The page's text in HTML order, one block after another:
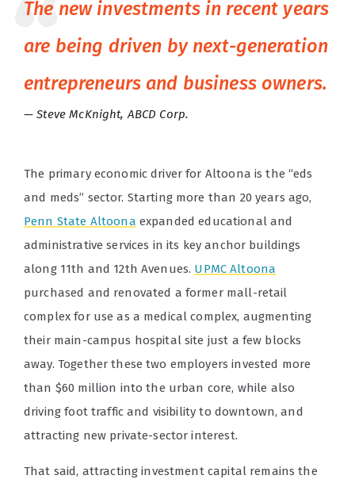
The new investments in recent years
are being driven by next-generation
entrepreneurs and business owners.
Steve McKnight, ABCD Corp.
The primary economic driver for Altoona is the “eds
and meds” sector. Starting more than 20 years ago,
Penn State Altoona expanded educational and
administrative services in its key anchor buildings
along 11th and 12th Avenues. UPMC Altoona
purchased and renovated a former mall-retail
complex for use as a medical complex, augmenting
their main-campus hospital site just a few blocks
away. Together these two employers invested more
than $60 million into the urban core, while also
driving foot traffic and visibility to downtown, and
attracting new private-sector interest.
That said, attracting investment capital remains the